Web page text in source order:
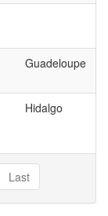
Guadeloupe
Hidalgo
Last